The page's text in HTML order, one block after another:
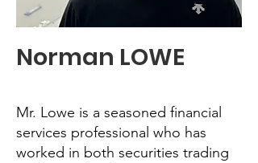
Norman LOWE
Mr. Lowe is a seasoned financial
services professional who has
worked in both securities trading